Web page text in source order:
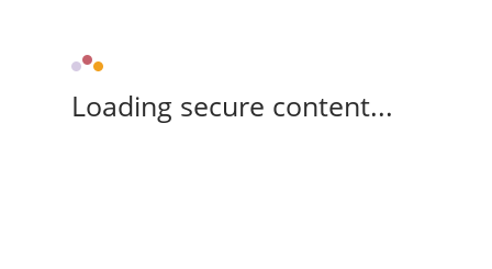
Loading secure content...